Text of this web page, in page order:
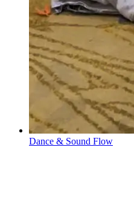
Dance & Sound Flow